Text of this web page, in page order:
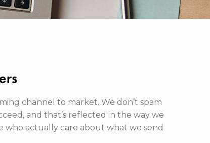
channel to market. We don’t spam
and that’s reflected in the way we
who actually care about what we send